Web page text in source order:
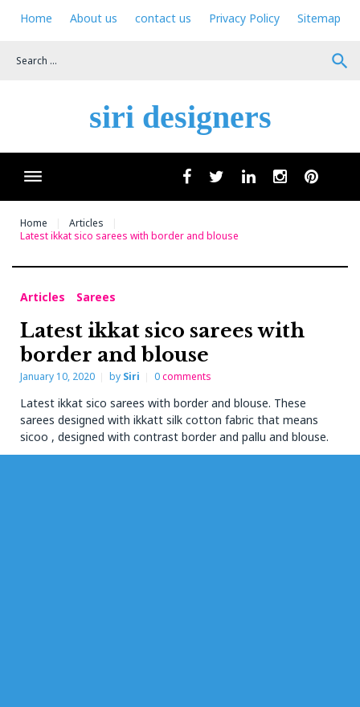
Home About us contact us Privacy Policy
Sitemap
search
siri designers
facebooktwitterlinkedininstagram
Home
Articles
Latest ikkat sico sarees with border and blouse
Articles Sarees
Latest ikkat sico sarees with
border and blouse
January 10, 2020 by Siri 0comments
Latest ikkat sico sarees with border and blouse. These
sarees designed with ikkatt silk cotton fabric that means
sicoo , designed with contrast border and pallu and blouse.